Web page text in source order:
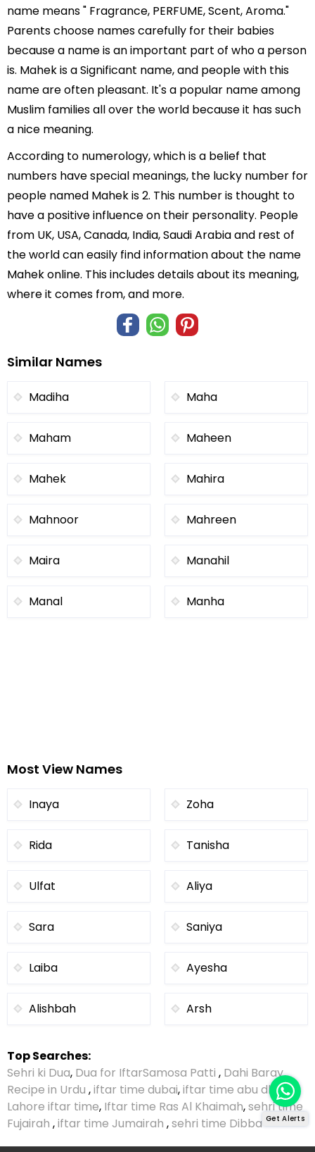
name means " Fragrance, PERFUME, Scent, Aroma."
Parents choose names carefully for their babies
because a name is an important part of who a person
is. Mahek is a Significant name, and people with this
name are often pleasant. It's a popular name among
Muslim families all over the world because it has such
a nice meaning.
According to numerology, which is a belief that
numbers have special meanings, the lucky number for
people named Mahek is 2. This number is thought to
have a positive influence on their personality. People
from UK, USA, Canada, India, Saudi Arabia and rest of
the world can easily find information about the name
Mahek online. This includes details about its meaning,
where it comes from, and more.
Similar Names
Madiha Maha
Maham Maheen
Mahek Mahira
Mahnoor Mahreen
Maira Manahil
Manal Manha
Most View Names
Inaya Zoha
Rida Tanisha
Ulfat Aliya
Sara Saniya
Laiba Ayesha
Alishbah Arsh
Top Searches:
Sehri ki Dua, Dua for IftarSamosa Patti , Dahi Baray
Recipe in Urdu ,iftar time dubai,iftar time abu dhabi,
Lahore iftar time, Iftar time Ras Al Khaimah,sehri time
Fujairah ,iftar time Jumairah ,sehri time Dibba Get Alerts